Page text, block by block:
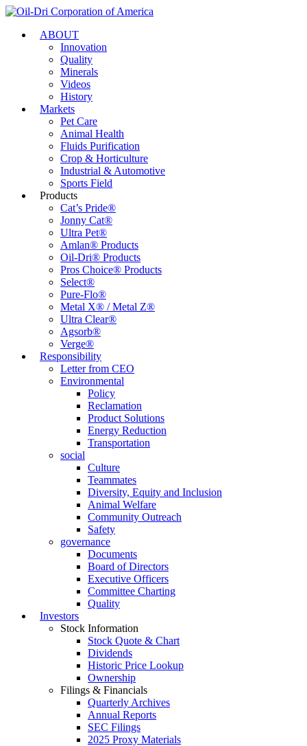
ABOUT
Innovation
Quality
Minerals
Videos
History
Markets
Pet Care
Animal Health
Fluids Purification
Crop & Horticulture
Industrial & Automotive
Sports Field
Products
Cat’s Pride®
Jonny Cat®
Ultra Pet®
Amlan® Products
Oil-Dri® Products
Pros Choice® Products
Select®
Pure-Flo®
Metal X® / Metal Z®
Ultra Clear®
Agsorb®
Verge®
Responsibility
Letter from CEO
Environmental
Policy
Reclamation
Product Solutions
Energy Reduction
Transportation
social
Culture
Teammates
Diversity, Equity and Inclusion
Animal Welfare
Community Outreach
Safety
governance
Documents
Board of Directors
Executive Officers
Committee Charting
Quality
Investors
Stock Information
Stock Quote & Chart
Dividends
Historic Price Lookup
Ownership
Filings & Financials
Quarterly Archives
Annual Reports
SEC Filings
2025 Proxy Materials